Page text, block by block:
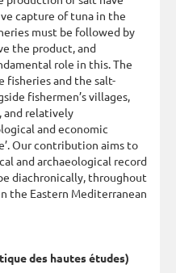
capture of tuna in the
must be followed by
the product, and
role in this. The
fisheries and the salt-
fishermen’s villages,
and relatively
and economic
Our contribution aims to
and archaeological record
diachronically, throughout
the Eastern Mediterranean
des hautes études)